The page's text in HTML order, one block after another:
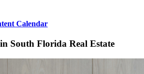
Calendar
South Florida Real Estate